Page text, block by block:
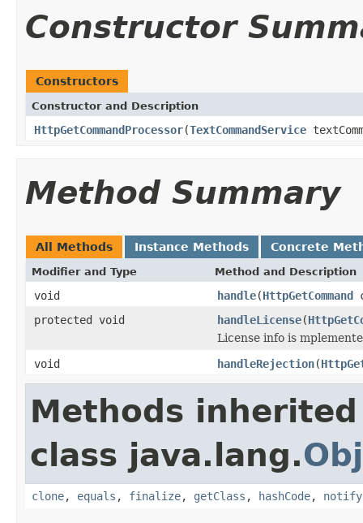
Constructor
Constructors
Constructor and Description
HttpGetCommandProcessor(TextCommandService
Method Summary
All Methods Instance Methods Concrete
Modifier and Type Method and Description
void handle(HttpGetCommand
protected void
handleLicense(
License info is
void
handleRejection(
Methods
class java.lang.
clone, equals , finalize, getClass , hashCode, notify